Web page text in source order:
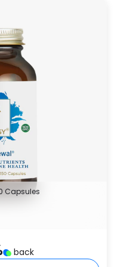
Capsules
back